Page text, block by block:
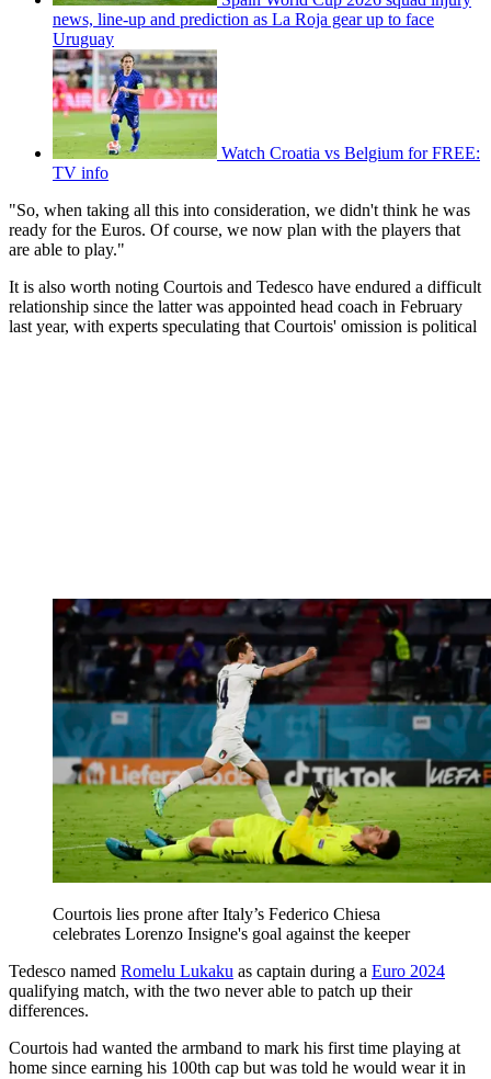
news, line-up and prediction as La Roja gear up to face
Uruguay
Watch Croatia vs Belgium for FREE:
TV info
"So, when taking all this into consideration, we didn't think he was
ready for the Euros. Of course, we now plan with the players that
are able to play."
It is also worth noting Courtois and Tedesco have endured a difficult
relationship since the latter was appointed head coach in February
last year, with experts speculating that Courtois' omission is political
Courtois lies prone after Italy’s Federico Chiesa
celebrates Lorenzo Insigne's goal against the keeper
Tedesco named Romelu Lukaku as captain during a Euro 2024
qualifying match, with the two never able to patch up their
differences.
Courtois had wanted the armband to mark his first time playing at
home since earning his 100th cap but was told he would wear it in